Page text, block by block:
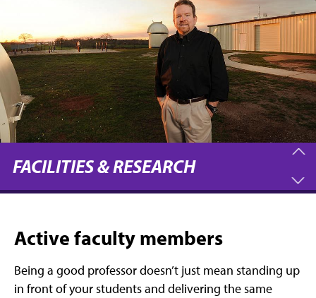
FACILITIES & RESEARCH
Active faculty members
Being a good professor doesn’t just mean standing up
in front of your students and delivering the same